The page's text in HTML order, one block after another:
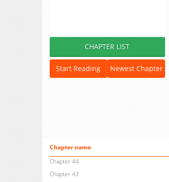
CHAPTER LIST
Start Reading Newest Chapter
Chapter name
Chapter 44
Chapter 43